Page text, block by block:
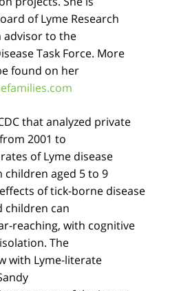
of Lyme Research
advisor to the
Task Force. More
found on her
that analyzed private
2001 to
of Lyme disease
children aged 5 to 9
of tick-borne disease
children can
reaching, with cognitive
The
with Lyme-literate